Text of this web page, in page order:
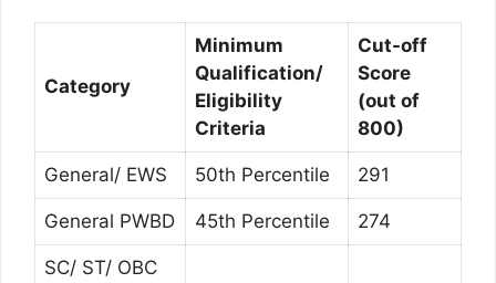
Category
Minimum
Qualification/
Eligibility
Criteria
Cut-off
Score
(out of
800)
General/ EWS 50th Percentile 291
General PWBD 45th Percentile 274
SC/ ST/ OBC